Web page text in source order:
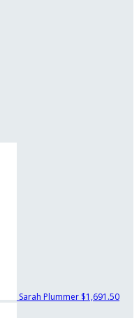
Sarah Plummer $1,691.50